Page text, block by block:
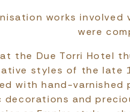
works
were
the Due Torri Hotel
styles of the late
with hand-varnished
decorations and